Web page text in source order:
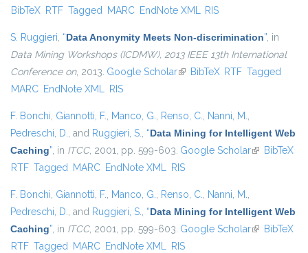
BibTeX RTF Tagged MARC EndNote XML RIS
S. Ruggieri, “Data Anonymity Meets Non-discrimination”, in
Data Mining Workshops (ICDMW), 2013 IEEE 13th International
Conference on, 2013. Google Scholar(link is external)
BibTeX RTF Tagged
MARC EndNote XML RIS
F. Bonchi, Giannotti, F., Manco, G., Renso, C., Nanni, M.,
Pedreschi, D., and Ruggieri, S., “Data Mining for Intelligent Web
Caching”, in ITCC, 2001, pp. 599-603. Google Scholar(link isBibTeX
RTF Tagged MARC EndNote XML RIS
F. Bonchi, Giannotti, F., Manco, G., Renso, C., Nanni, M.,
Pedreschi, D., and Ruggieri, S., “Data Mining for Intelligent Web
Caching”, in ITCC, 2001, pp. 599-603. Google Scholar(link isBibTeX
RTF Tagged MARC EndNote XML RIS